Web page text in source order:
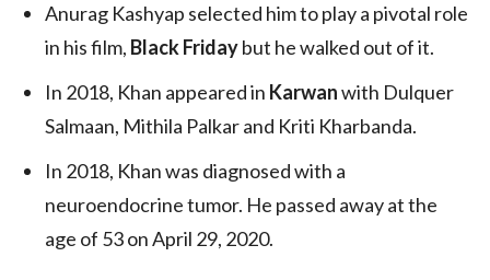
Anurag Kashyap selected him to play a pivotal role
in his film, Black Fridaybut he walked out of it.
In 2018, Khan appeared in Karwanwith Dulquer
Salmaan, Mithila Palkar and Kriti Kharbanda.
In 2018, Khan was diagnosed with a
neuroendocrine tumor. He passed away at the
age of 53 on April 29, 2020.